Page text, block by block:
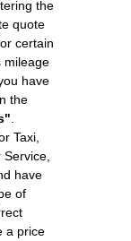
the
quote
certain
mileage
have
the
Taxi,
have
of
a price